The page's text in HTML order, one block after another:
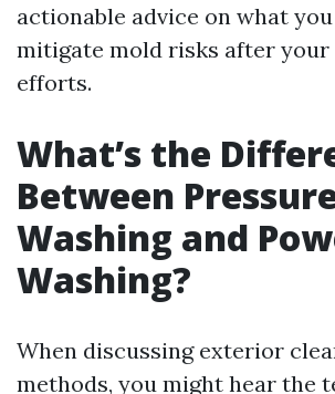
actionable advice on what
mitigate mold risks after your
efforts.
What’s the
Between
Washing and
Washing?
When discussing exterior
methods, you might hear the